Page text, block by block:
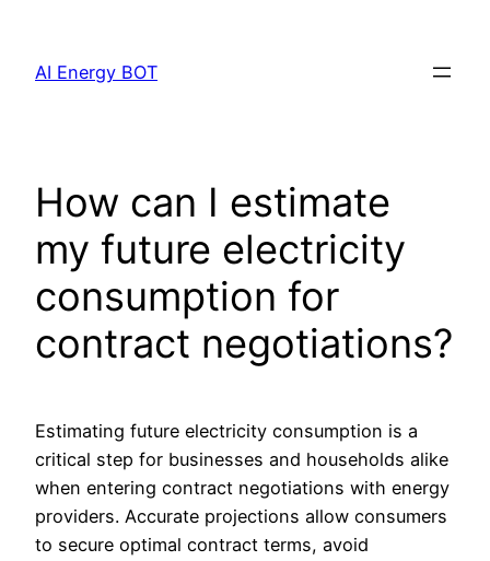
content
AI Energy BOT
How can I estimate
my future electricity
consumption for
contract negotiations?
Estimating future electricity consumption is a
critical step for businesses and households alike
when entering contract negotiations with energy
providers. Accurate projections allow consumers
to secure optimal contract terms, avoid